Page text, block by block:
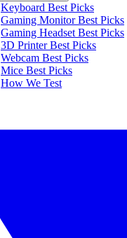
Keyboard Best Picks
Gaming Monitor Best Picks
Gaming Headset Best Picks
3D Printer Best Picks
Webcam Best Picks
Mice Best Picks
How We Test